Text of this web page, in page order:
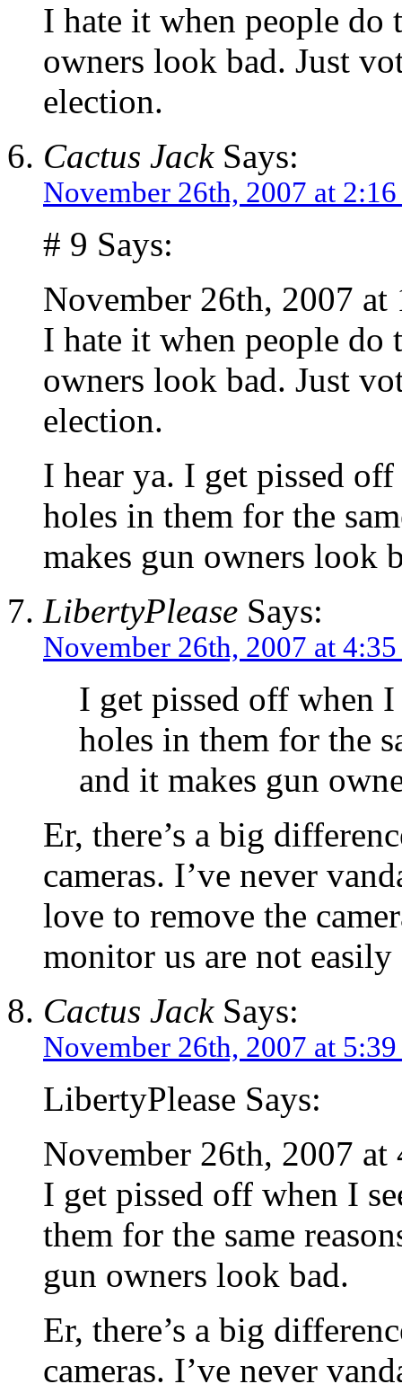
I hate it when people do
owners look bad. Just
election.
Cactus JackSays:
November 26th, 2007 at
# 9 Says:
November 26th, 2007 at
I hate it when people do
owners look bad. Just
election.
I hear ya. I get pissed
holes in them for the
makes gun owners look
LibertyPlease Says:
November 26th, 2007 at
I get pissed off when
holes in them for the
and it makes gun
Er, there’s a big
cameras. I’ve never
love to remove the
monitor us are not
Cactus JackSays:
November 26th, 2007 at
LibertyPlease Says:
November 26th, 2007 at
I get pissed off when I
them for the same
gun owners look bad.
Er, there’s a big
cameras. I’ve never